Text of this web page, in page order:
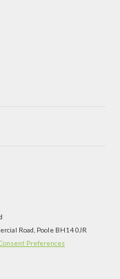
Road, Poole BH14 0JR
Preferences